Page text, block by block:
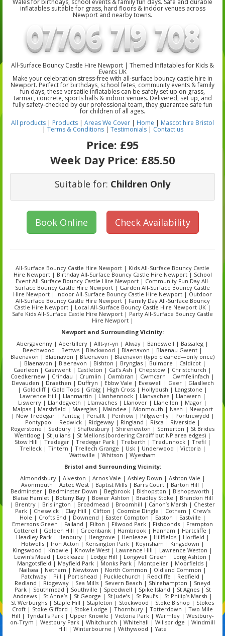
Wales for birthdays, school events & family fun days. Safe and durable
inflatables suitable for grass, hard floors & indoor venues across
Newport and nearby towns.
All-Surface Bouncy Castle Hire Newport | Themed Inflatables for Kids &
Events UK
Make your celebration stress-free with all-surface bouncy castle hire in
Newport. Perfect for birthdays, school fetes, community events & family
fun days, these versatile inflatables can be safely set up on grass,
tarmac, concrete, sports halls & indoor venues. Delivered, set up, and
fully safety-checked by our professional team, they guarantee safe fun
for children of all ages.
All products
Products Areas We Cover Home Mascot hire Bristol
Terms & Conditions| Testimonials| Contact us
Price: £95
Week Day Price: £85.50
Suitable for: Children Only
Book Online Check Availability
All-Surface Bouncy Castle Hire Newport | Kids All-Surface Bouncy Castle
Hire Newport | Birthday All-Surface Bouncy Castle Hire Newport | School
Event All-Surface Bouncy Castle Hire Newport | Community Fun Day All-
Surface Bouncy Castle Hire Newport | Garden All-Surface Bouncy Castle
Hire Newport | Indoor All-Surface Bouncy Castle Hire Newport | Outdoor
All-Surface Bouncy Castle Hire Newport | Family Day All-Surface Bouncy
Castle Hire Newport | Local All-Surface Bouncy Castle Hire Newport UK |
Safe Kids All-Surface Castle Hire Newport | Party All-Surface Bouncy Castle
Hire Newport |
Newport and Surrounding Vicinity:
Abergavenny | Abertillery | Allt-yr-yn | Alway | Baneswell | Bassaleg |
Beechwood | Bettws | Blackwood | Blaenavon | Blaenau Gwent |
Blaenavon | Blaenavon | Blaenavon | Blaenavon (typo cleaned—only once)
| Blaenavon | Blaenavon | Bishton | Brynglas | Bulmore | Caldicot |
Caerleon | Caerwent | Castleton | Cat’s Ash | Chepstow | Christchurch |
Coedkernew | Crindau | Crumlin | Cwmbran | Cwmcarn | Cwmfelinfach |
Devauden | Draethen | Duffryn | Ebbw Vale | Eveswell | Gaer | Glasllwch
| Goldcliff | Gold Tops | Graig | High Cross | Hollybush | Langstone |
Lawrence Hill | Llanmartin | Llanhennock | Llanvaches | Llanwern |
Liswerry | Llandegveth | Llanvaches | Llanover | Llanellen | Magor |
Malpas | Marshfield | Maesglas | Maindee | Monmouth | Nash | Newport
| New Tredegar | Panteg | Penallt | Penhow | Pillgwenlly | Pontnewydd |
Pontypool | Redwick | Ridgeway | Ringland | Risca | Riverside |
Rogerstone | Sedbury | Shaftesbury | Shirenewton | Somerton | St Brides
Wentloog | St Julians | St Mellons (bordering Cardiff but NP area edges) |
Stow Hill | Tredegar | Tredegar Park | Treberth | Tredunnock | Trefil |
Trelleck | Tintern | Trellech Grange | Usk | Underwood | Victoria |
Wattsville | Whitson | Wyesham
Bristol and Surrounding Vicinity:
Almondsbury | Alveston | Arnos Vale | Ashley Down | Ashton Vale |
Avonmouth | Aztec West | Baptist Mills | Barrs Court | Barton Hill |
Bedminster | Bedminster Down | Begbrook | Bishopston | Bishopsworth |
Blaise Hamlet | Botany Bay | Bower Ashton | Bradley Stoke | Brandon Hill
| Brentry | Brislington | Broadmead | Broomhill | Canon’s Marsh | Chester
Park | Cheswick | Clay Hill | Clifton | Coombe Dingle | Cotham | Crew’s
Hole | Crofts End | Downend | Easter Compton | Easton | Eastville |
Emersons Green | Failand | Filton | Filwood Park | Fishponds | Frampton
Cotterell | Golden Hill | Greenbank | Hambrook | Hanham | Hartcliffe |
Headley Park | Henbury | Hengrove | Henleaze | Hillfields | Horfield |
Hotwells | Iron Acton | Kensington Park | Keynsham | Kingsdown |
Kingswood | Knowle | Knowle West | Lawrence Hill | Lawrence Weston |
Lewin's Mead | Lockleaze | Lodge Hill | Longwell Green | Long Ashton |
Mangotsfield | Mayfield Park | Monks Park | Montpelier | Moorfields |
Nailsea | Netham | Newtown | North Common | Oldland Common |
Patchway | Pill | Portishead | Pucklechurch | Redcliffe | Redfield |
Redland | Ridgeway | Sea Mills | Severn Beach | Shirehampton | Sneyd
Park | Southmead | Southville | Speedwell | Spike Island | St Agnes | St
Andrews | St Anne’s | St George | St Jude’s | St Paul’s | St Philip’s Marsh |
St Werburghs | Staple Hill | Stapleton | Stockwood | Stoke Bishop | Stokes
Croft | Stoke Gifford | Stoke Lodge | Thornbury | Totterdown | Two Mile
Hill | Tyndall's Park | Upper Knowle | Victoria Park | Warmley | Westbury-
on-Trym | Westbury Park | Whitchurch | Whitehall | Willsbridge | Windmill
Hill | Winterbourne | Withywood | Yate